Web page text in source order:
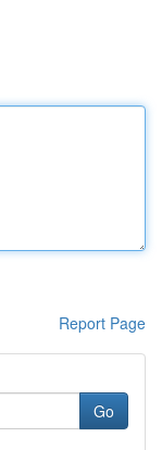
Report Page
Go